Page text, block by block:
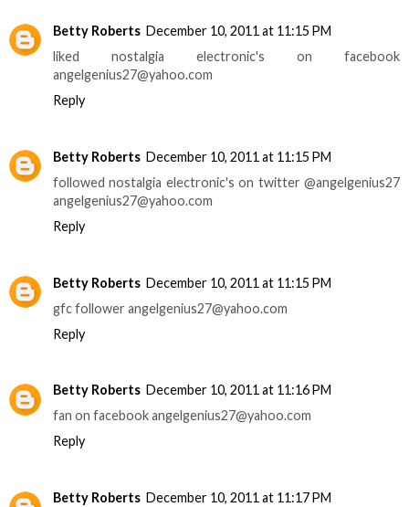
Betty Roberts December 10, 2011 at 11:15 PM
liked nostalgia electronic's on facebook
angelgenius27@yahoo.com
Reply
Betty Roberts December 10, 2011 at 11:15 PM
followed nostalgia electronic's on twitter @angelgenius27
angelgenius27@yahoo.com
Reply
Betty Roberts December 10, 2011 at 11:15 PM
gfc follower angelgenius27@yahoo.com
Reply
Betty Roberts December 10, 2011 at 11:16 PM
fan on facebook angelgenius27@yahoo.com
Reply
Betty Roberts December 10, 2011 at 11:17 PM